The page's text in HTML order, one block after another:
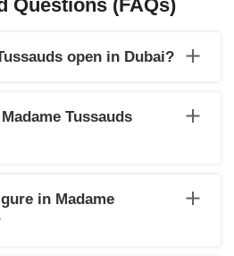
Questions (FAQs)
open in Dubai?
Tussauds
in Madame